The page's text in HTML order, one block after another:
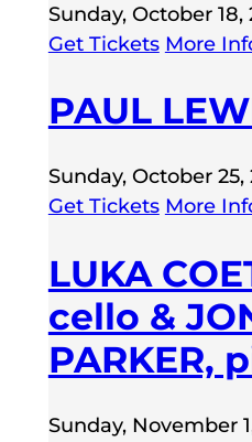
Sunday, October 18,
Get Tickets More
PAUL
Sunday, October 25,
Get Tickets More
LUKA
cello &
PARKER,
Sunday, November